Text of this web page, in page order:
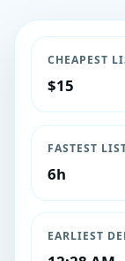
CHEAPEST
$15
FASTEST
6h
EARLIEST